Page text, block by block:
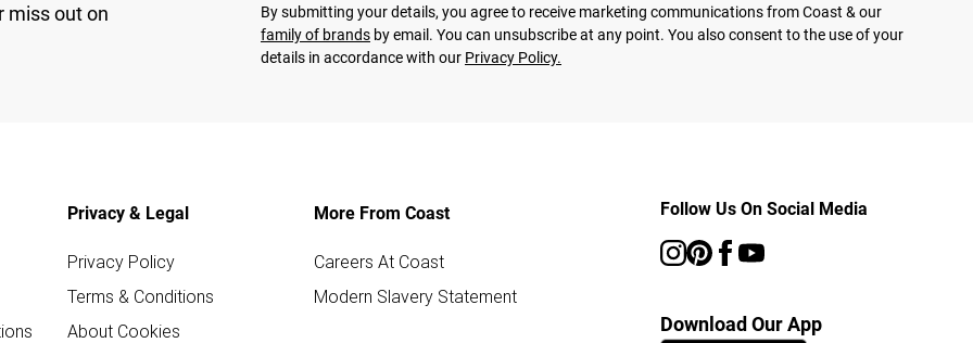
miss out on
By submitting your details, you agree to receive marketing communications from Coast & our
family of brands by email. You can unsubscribe at any point. You also consent to the use of your
details in accordance with our Privacy Policy.
Privacy & Legal
Privacy Policy
Terms & Conditions
About Cookies
More From Coast
Careers At Coast
Modern Slavery Statement
Follow Us On Social Media
Download Our App